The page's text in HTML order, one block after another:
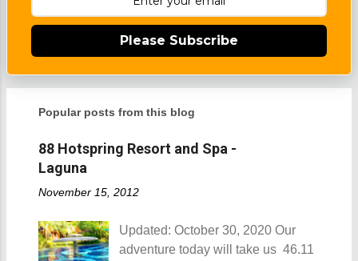
Please Subscribe
Popular posts from this blog
88 Hotspring Resort and Spa -
Laguna
November 15, 2012
Updated: October 30, 2020 Our
adventure today will take us 46.11